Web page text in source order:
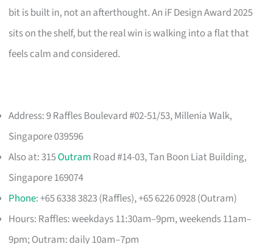
bit is built in, not an afterthought. An iF Design Award 2025
sits on the shelf, but the real win is walking into a flat that
feels calm and considered.
Address: 9 Raffles Boulevard #02-51/53, Millenia Walk,
Singapore 039596
Also at: 315Outram Road #14-03, Tan Boon Liat Building,
Singapore 169074
Phone: +65 6338 3823 (Raffles), +65 6226 0928 (Outram)
Hours: Raffles: weekdays 11:30am–9pm, weekends 11am–
9pm; Outram: daily 10am–7pm